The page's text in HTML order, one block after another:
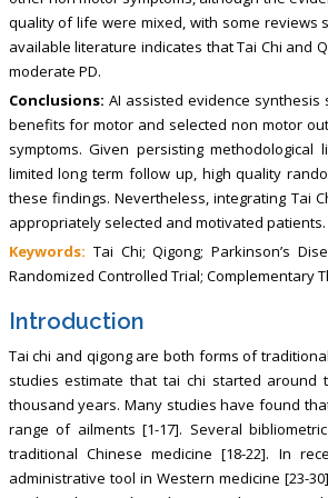
quality of life were mixed, with some reviews
available literature indicates that Tai Chi and
moderate PD.
Conclusions: AI assisted evidence synthesis
benefits for motor and selected non motor
symptoms. Given persisting
limited long term follow up, high quality
these findings. Nevertheless, integrating Tai
appropriately selected and motivated patients.
Keywords: Tai Chi; Qigong; Parkinson’s
Randomized Controlled Trial; Complementary
Introduction
Tai chi and qigong are both forms of
studies estimate that tai chi started around
thousand years. Many studies have found
range of ailments [1-17]. Several
traditional Chinese medicine [18-22]. In
administrative tool in Western medicine [23-